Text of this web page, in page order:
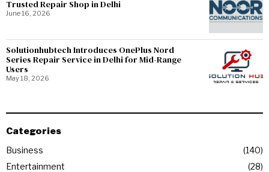
Trusted Repair Shop in Delhi
June 16, 2026
Solutionhubtech Introduces OnePlus Nord
Series Repair Service in Delhi for Mid-Range
Users
May 18, 2026
Categories
Business
140
Entertainment
28